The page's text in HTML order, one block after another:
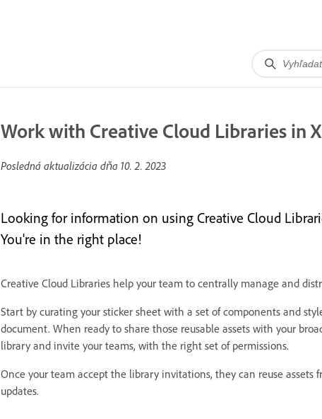
Work with Creative Cloud Libraries in
Posledná aktualizácia dňa 10. 2. 2023
Looking for information on using Creative Cloud
You're in the right place!
Creative Cloud Libraries help your team to centrally manage and
Start by curating your sticker sheet with a set of components and
document. When ready to share those reusable assets with your
library and invite your teams, with the right set of permissions.
Once your team accept the library invitations, they can reuse
updates.